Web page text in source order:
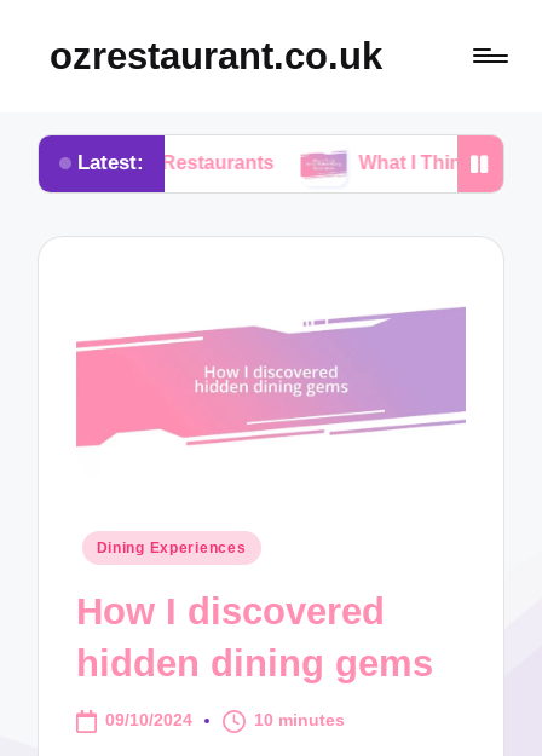
ozrestaurant.co.uk
Latest:
Restaurants What I Think About Buffet Dining
Posted
Dining Experiences
How I discovered
hidden dining gems
09/10/2024 10 minutes